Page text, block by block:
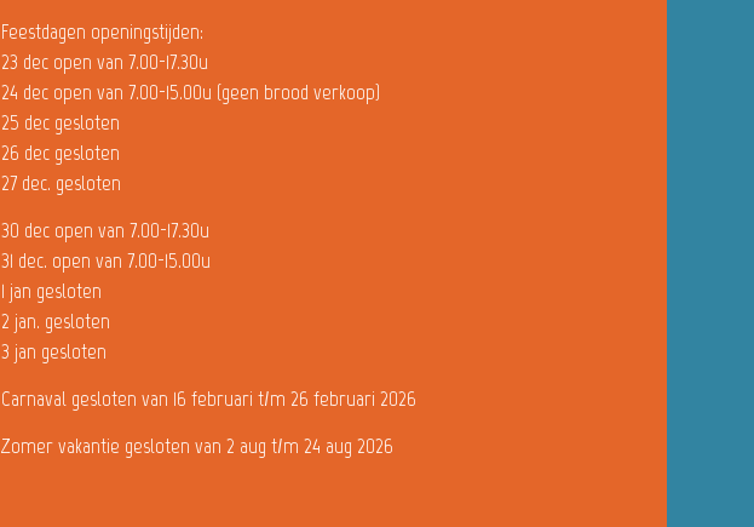
Feestdagen openingstijden:
23 dec open van 7.00-17.30u
24 dec open van 7.00-15.00u (geen brood verkoop)
25 dec gesloten
26 dec gesloten
27 dec. gesloten
30 dec open van 7.00-17.30u
31 dec. open van 7.00-15.00u
1 jan gesloten
2 jan. gesloten
3 jan gesloten
Carnaval gesloten van 16 februari t/m 26 februari 2026
Zomer vakantie gesloten van 2 aug t/m 24 aug 2026